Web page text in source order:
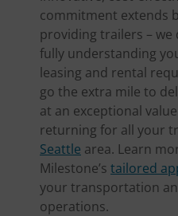
commitment extends
providing trailers –
fully understanding
leasing and rental
go the extra mile to
at an exceptional
returning for all your
Seattle area. Learn
Milestone’s tailored
your transportation
operations.